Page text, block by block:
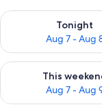
Tonight
Aug 7 - Aug
Check availability
This
Aug 7 - Aug
Check availability